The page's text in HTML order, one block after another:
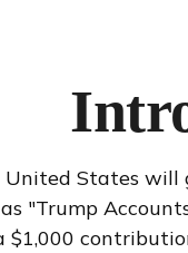
United States
"Trump